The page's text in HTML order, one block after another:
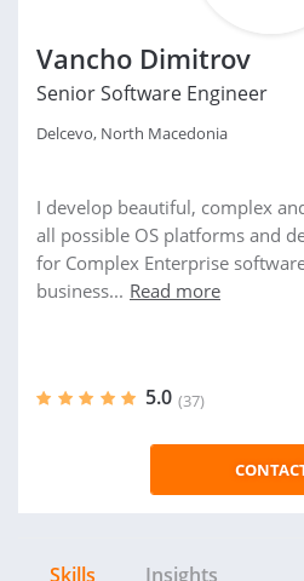
Vancho Dimitrov
Senior Software Engineer
Delcevo, North Macedonia
I develop beautiful, complex
all possible OS platforms and
for Complex Enterprise
business... Read more
5.0 (37)
Skills Insights